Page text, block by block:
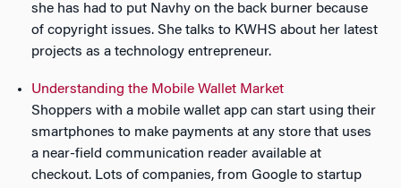
she has had to put Navhy on the back burner because
of copyright issues. She talks to KWHS about her latest
projects as a technology entrepreneur.
Understanding the Mobile Wallet Market
Shoppers with a mobile wallet app can start using their
smartphones to make payments at any store that uses
a near-field communication reader available at
checkout. Lots of companies, from Google to startup